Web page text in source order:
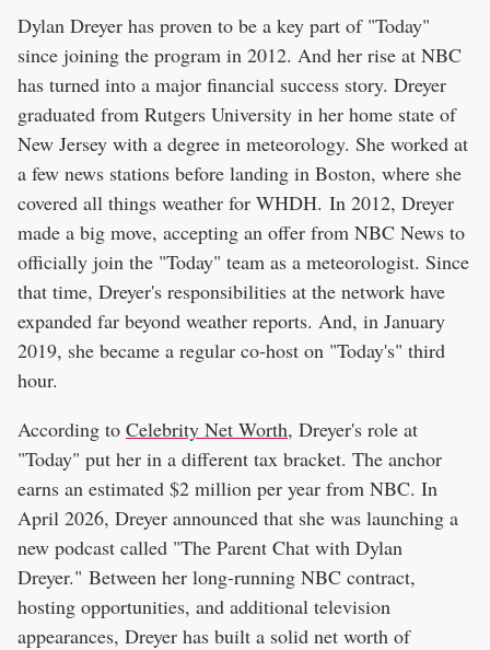
Dylan Dreyer has proven to be a key part of "Today"
since joining the program in 2012. And her rise at NBC
has turned into a major financial success story. Dreyer
graduated from Rutgers University in her home state of
New Jersey with a degree in meteorology. She worked at
a few news stations before landing in Boston, where she
covered all things weather for WHDH. In 2012, Dreyer
made a big move, accepting an offer from NBC News to
officially join the "Today" team as a meteorologist. Since
that time, Dreyer's responsibilities at the network have
expanded far beyond weather reports. And, in January
2019, she became a regular co-host on "Today's" third
hour.
According to Celebrity Net Worth, Dreyer's role at
"Today" put her in a different tax bracket. The anchor
earns an estimated $2 million per year from NBC. In
April 2026, Dreyer announced that she was launching a
new podcast called "The Parent Chat with Dylan
Dreyer." Between her long-running NBC contract,
hosting opportunities, and additional television
appearances, Dreyer has built a solid net worth of